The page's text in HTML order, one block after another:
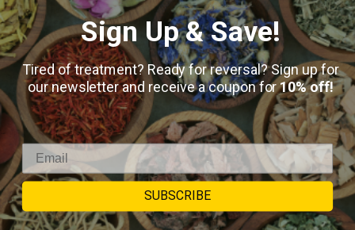
Keep in touch
Sign Up & Save!
Tired of treatment? Ready for reversal? Sign up for
our newsletter and receive a coupon for10% off!
SUBSCRIBE